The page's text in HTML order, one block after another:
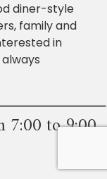
diner-style
family and
in
7:00 to 9:00